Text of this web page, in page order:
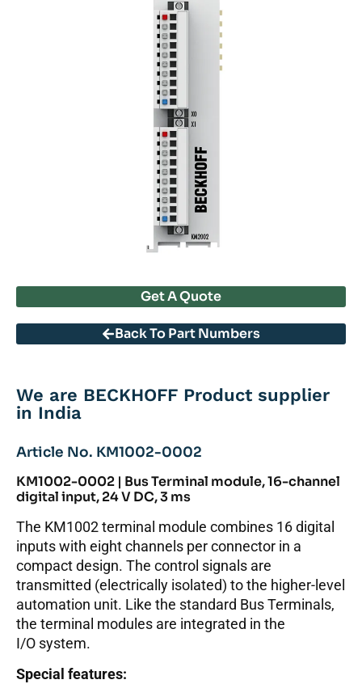
Get A Quote
Back To Part Numbers
We are BECKHOFF Product supplier
in India
Article No. KM1002-0002
KM1002-0002 | Bus Terminal module, 16-channel
digital input, 24 V DC, 3 ms
The KM1002 terminal module combines 16 digital
inputs with eight channels per connector in a
compact design. The control signals are
transmitted (electrically isolated) to the higher-level
automation unit. Like the standard Bus Terminals,
the terminal modules are integrated in the
I/O system.
Special features: